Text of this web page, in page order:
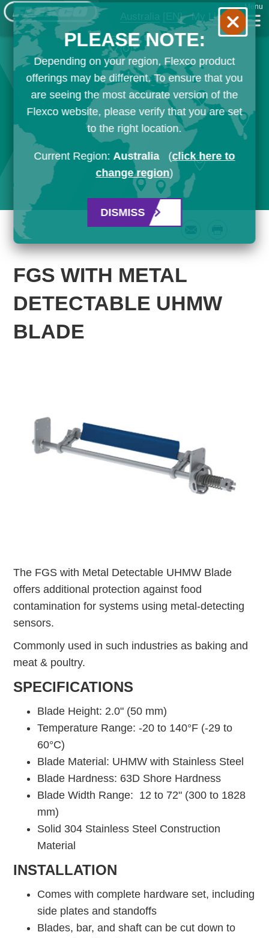
Australia [EN] My List
Menu
FGS WITH METAL
DETECTABLE UHMW
BLADE
The FGS with Metal Detectable UHMW Blade
offers additional protection against food
contamination for systems using metal-detecting
sensors.
Commonly used in such industries as baking and
meat & poultry.
SPECIFICATIONS
Blade Height: 2.0" (50 mm)
Temperature Range: -20 to 140°F (-29 to
60°C)
Blade Material: UHMW with Stainless Steel
Blade Hardness: 63D Shore Hardness
Blade Width Range: 12 to 72" (300 to 1828
mm)
Solid 304 Stainless Steel Construction
Material
INSTALLATION
Comes with complete hardware set, including
side plates and standoffs
Blades, bar, and shaft can be cut down to
PLEASE NOTE:
Depending on your region, Flexco product
offerings may be different. To ensure that you
are seeing the most accurate version of the
Flexco website, please verify that you are set
to the right location.
Current Region:Australia (click here to
change region)
DISMISS